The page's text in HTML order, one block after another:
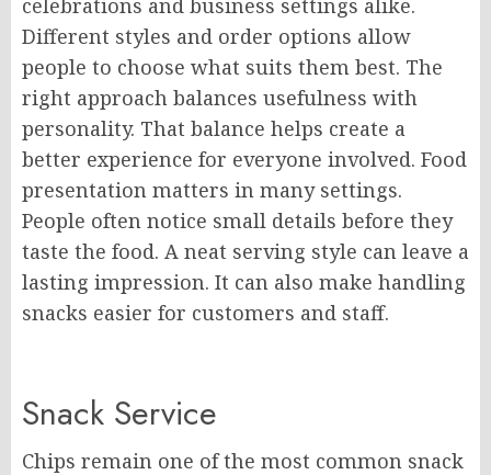
celebrations and business settings alike.
Different styles and order options allow
people to choose what suits them best. The
right approach balances usefulness with
personality. That balance helps create a
better experience for everyone involved. Food
presentation matters in many settings.
People often notice small details before they
taste the food. A neat serving style can leave a
lasting impression. It can also make handling
snacks easier for customers and staff.
Snack Service
Chips remain one of the most common snack